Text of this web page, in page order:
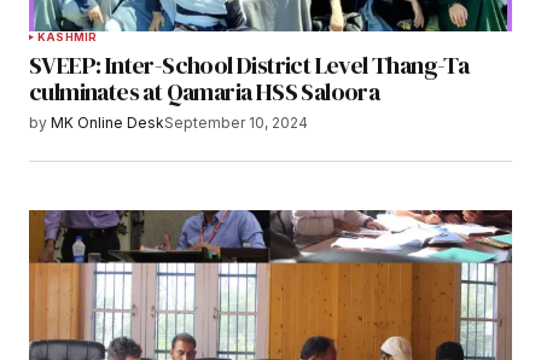
KASHMIR
SVEEP: Inter-School District Level Thang-Ta
culminates at Qamaria HSS Saloora
by MK Online DeskSeptember 10, 2024